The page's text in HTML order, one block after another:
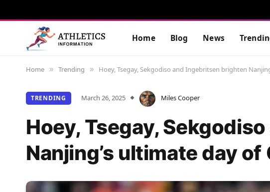
Home Blog News
Home » Trending » Hoey, Tsegay, Sekgodiso and Ingebritsen brighten
TRENDING March 26, 2025 Miles Cooper
Hoey, Tsegay,
Nanjing’s ultimate day